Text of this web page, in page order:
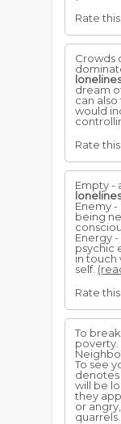
Rate
Crowds
dream
can
would
Rate
Empty -
Enemy
being
Energy
psychic
in touch
self.
Rate
To
poverty.
To see
will be
they
or
quarrels.